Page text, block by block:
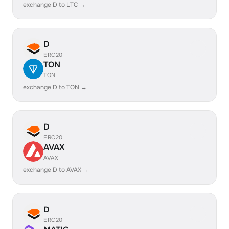
exchange D to LTC →
D
ERC20
TON
TON
exchange D to TON →
D
ERC20
AVAX
AVAX
exchange D to AVAX →
D
ERC20